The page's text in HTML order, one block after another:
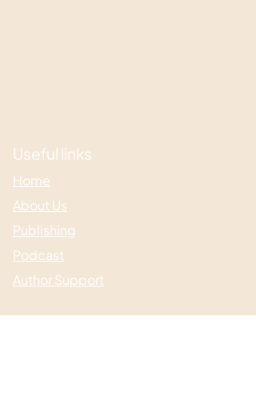
Useful links
Home
About Us
Publishing
Podcast
Author Support